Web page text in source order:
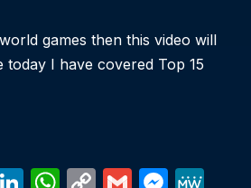
games then this video will
I have covered Top 15